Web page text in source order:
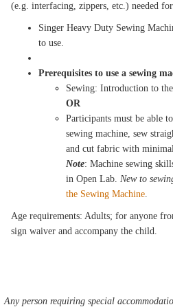
(e.g. interfacing, zippers, etc.) needed
Singer Heavy Duty Sewing
to use.
Prerequisites to use a sewing
Sewing: Introduction to
OR
Participants must be able
sewing machine, sew
and cut fabric with minimal
Note: Machine sewing
in Open Lab.New to
the Sewing Machine.
Age requirements: Adults; for anyone
sign waiver and accompany the child.
Any person requiring special